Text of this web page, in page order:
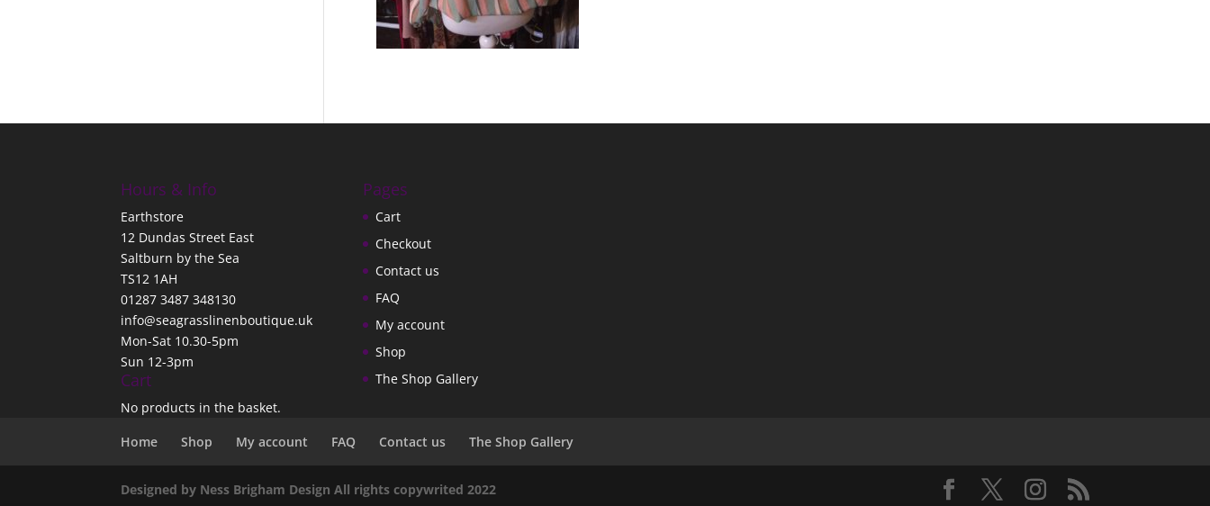
Hours & Info
Earthstore
12 Dundas Street East
Saltburn by the Sea
TS12 1AH
01287 3487 348130
info@seagrasslinenboutique.uk
Mon-Sat 10.30-5pm
Sun 12-3pm
Cart
No products in the basket.
Pages
Cart
Checkout
Contact us
FAQ
My account
Shop
The Shop Gallery
Home Shop My account FAQ Contact us The Shop Gallery
Designed by Ness Brigham Design All rights copywrited 2022